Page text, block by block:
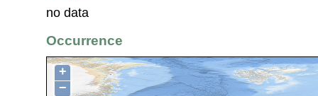
no data
Occurrence
+
−